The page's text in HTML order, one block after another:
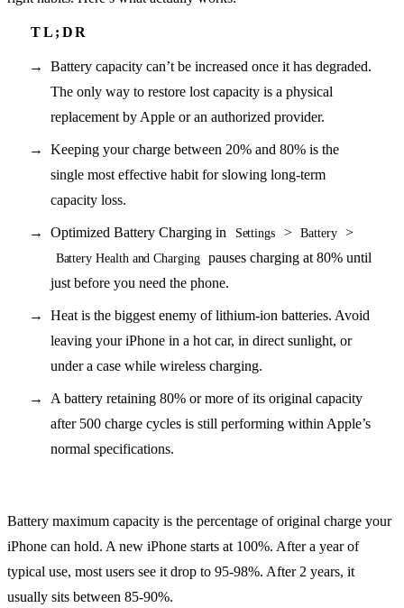
Battery capacity can’t be increased once it has degraded.
The only way to restore lost capacity is a physical
replacement by Apple or an authorized provider.
Keeping your charge between 20% and 80% is the
single most effective habit for slowing long-term
capacity loss.
Optimized Battery Charging in Settings > Battery >
Battery Health and Charging
pauses charging at 80% until
just before you need the phone.
Heat is the biggest enemy of lithium-ion batteries. Avoid
leaving your iPhone in a hot car, in direct sunlight, or
under a case while wireless charging.
A battery retaining 80% or more of its original capacity
after 500 charge cycles is still performing within Apple’s
normal specifications.
Battery maximum capacity is the percentage of original charge your
iPhone can hold. A new iPhone starts at 100%. After a year of
typical use, most users see it drop to 95-98%. After 2 years, it
usually sits between 85-90%.